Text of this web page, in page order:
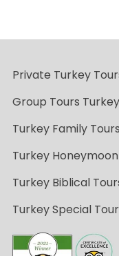
Private Turkey
Group Tours Turkey
Turkey Family Tours
Turkey
Turkey Biblical
Turkey Special